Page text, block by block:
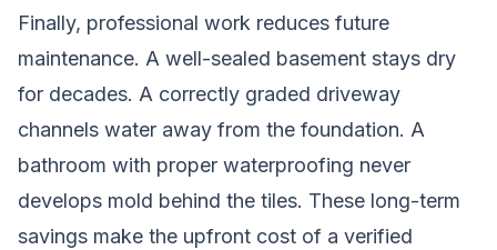
Finally, professional work reduces future
maintenance. A well-sealed basement stays dry
for decades. A correctly graded driveway
channels water away from the foundation. A
bathroom with proper waterproofing never
develops mold behind the tiles. These long-term
savings make the upfront cost of a verified